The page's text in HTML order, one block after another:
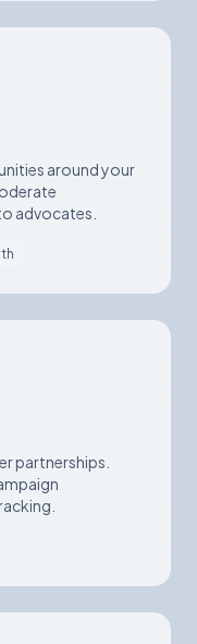
around your
advocates.
partnerships.